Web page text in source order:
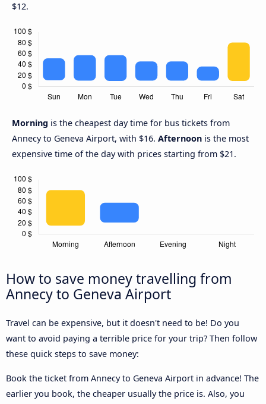
$12.
Morning is the cheapest day time for bus tickets from
Annecy to Geneva Airport, with $16. Afternoon is the most
expensive time of the day with prices starting from $21.
How to save money travelling from
Annecy to Geneva Airport
Travel can be expensive, but it doesn't need to be! Do you
want to avoid paying a terrible price for your trip? Then follow
these quick steps to save money:
Book the ticket from Annecy to Geneva Airport in advance! The
earlier you book, the cheaper usually the price is. Also, you